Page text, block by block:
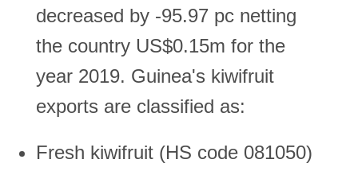
decreased by -95.97 pc netting
the country US$0.15m for the
year 2019. Guinea's kiwifruit
exports are classified as:
Fresh kiwifruit (HS code 081050)